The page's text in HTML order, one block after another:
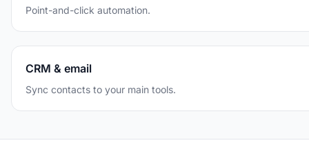
Point-and-click automation.
CRM & email
Sync contacts to your main tools.